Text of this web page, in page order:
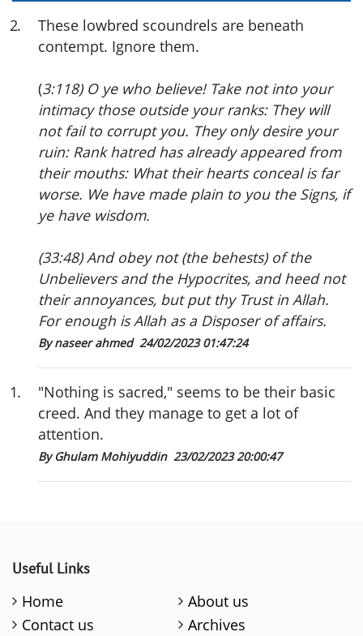
2.
These lowbred scoundrels are beneath
contempt. Ignore them.
(3:118) O ye who believe! Take not into your
intimacy those outside your ranks: They will
not fail to corrupt you. They only desire your
ruin: Rank hatred has already appeared from
their mouths: What their hearts conceal is far
worse. We have made plain to you the Signs, if
ye have wisdom.
(33:48) And obey not (the behests) of the
Unbelievers and the Hypocrites, and heed not
their annoyances, but put thy Trust in Allah.
For enough is Allah as a Disposer of affairs.
By naseer ahmed 24/02/2023 01:47:24
1.
"Nothing is sacred," seems to be their basic
creed. And they manage to get a lot of
attention.
By Ghulam Mohiyuddin 23/02/2023 20:00:47
Useful Links
Home
About us
Contact us
Archives